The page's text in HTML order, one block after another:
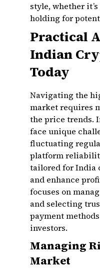
style, whether
holding for
Practical
Indian
Today
Navigating the
market requires
the price trends.
face unique
fluctuating
platform
tailored for India
and enhance
focuses on
and selecting
payment
investors.
Managing
Market